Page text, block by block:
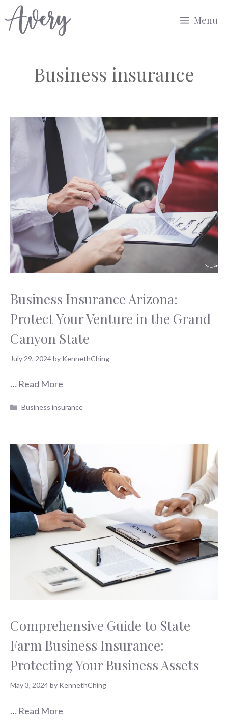
to
Menu
Business insurance
Business Insurance Arizona:
Protect Your Venture in the Grand
Canyon State
July 29, 2024by KennethChing
… Read More
Categories
Business insurance
Comprehensive Guide to State
Farm Business Insurance:
Protecting Your Business Assets
May 3, 2024by KennethChing
… Read More